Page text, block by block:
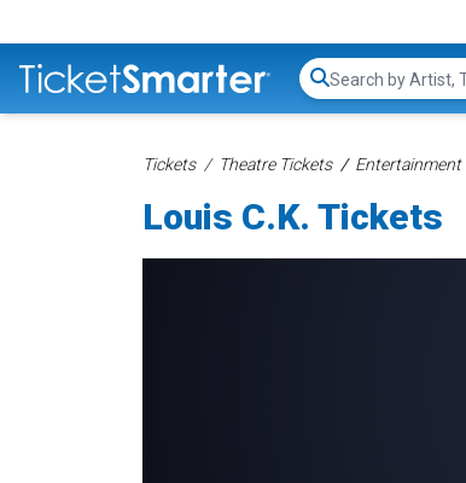
Search...
Tickets Theatre Tickets Entertainment
Louis C.K. Tickets